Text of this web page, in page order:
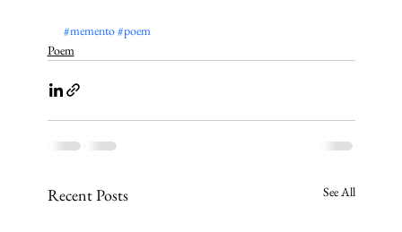
#memento#poem
Poem
Recent Posts See All